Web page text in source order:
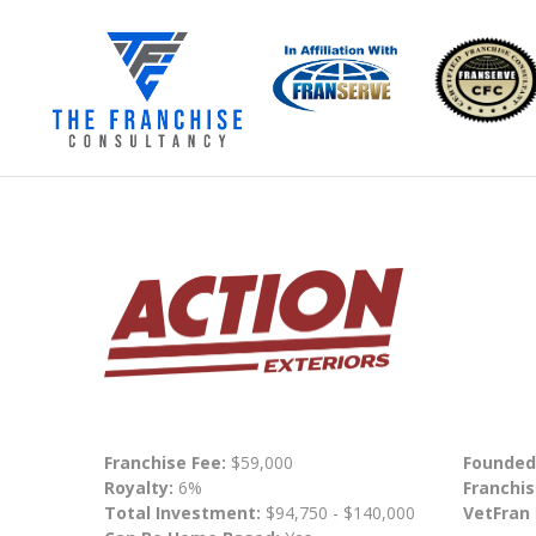
Franchise Fee: $59,000
Royalty: 6%
Total Investment: $94,750 - $140,000
VetFran